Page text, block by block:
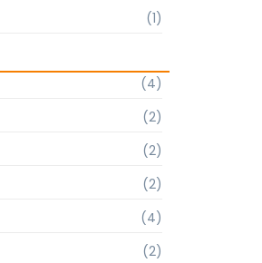
(1)
(4)
(2)
(2)
(2)
(4)
(2)